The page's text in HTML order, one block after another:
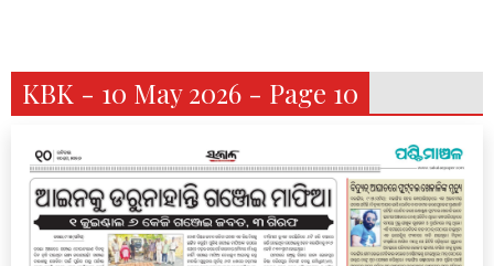
KBK - 10 May 2026 - Page 10